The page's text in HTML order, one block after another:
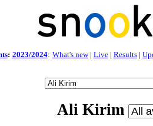
: 2023/2024: What's new| Live| Results|
Ali Kirim